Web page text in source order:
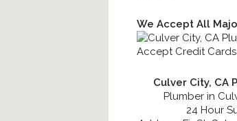
We Accept All
Culver City, CA
Plumber in
24 Hour